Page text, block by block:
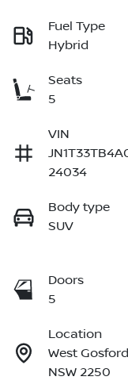
Fuel Type
Hybrid
Seats
5
VIN
24034
Body type
SUV
Doors
5
Location
West Gosford
NSW 2250